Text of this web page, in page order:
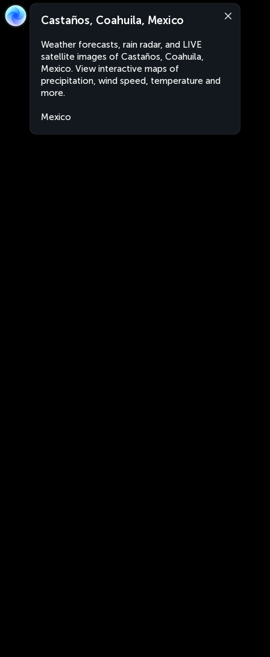
Castaños, Coahuila, Mexico
Weather forecasts, rain radar, and LIVE
satellite images of Castaños, Coahuila,
Mexico. View interactive maps of
precipitation, wind speed, temperature and
more.
Mexico